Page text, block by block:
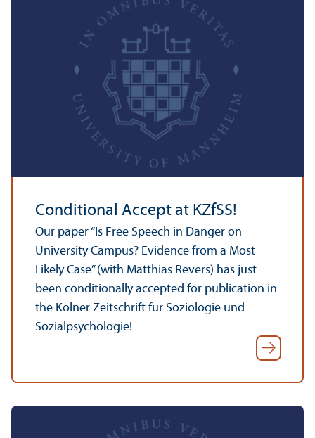
Conditional Accept at KZfSS!
Our paper “Is Free Speech in Danger on
University Campus? Evidence from a Most
Likely Case” (with Matthias Revers) has just
been conditionally accepted for publication in
the Kölner Zeitschrift für Soziologie und
Sozialpsychologie!